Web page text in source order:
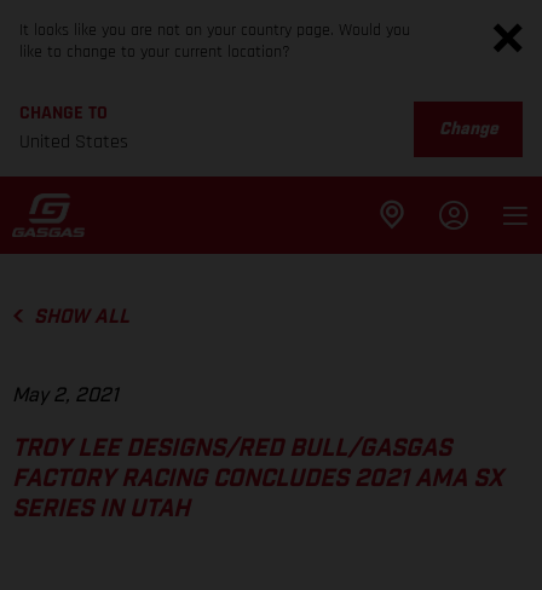
It looks like you are not on your country page. Would you
like to change to your current location?
CHANGE TO
United States
Change
SHOW ALL
May 2, 2021
TROY LEE DESIGNS/RED BULL/GASGAS
FACTORY RACING CONCLUDES 2021 AMA SX
SERIES IN UTAH